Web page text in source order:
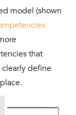
model (shown
that
clearly define